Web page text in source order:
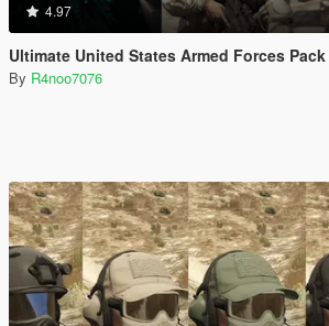
4.97
Ultimate United States Armed Forces Pack [SP
By R4noo7076